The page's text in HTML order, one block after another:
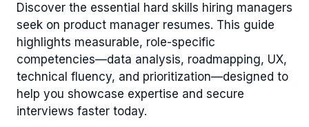
Discover the essential hard skills hiring managers
seek on product manager resumes. This guide
highlights measurable, role-specific
competencies—data analysis, roadmapping, UX,
technical fluency, and prioritization—designed to
help you showcase expertise and secure
interviews faster today.